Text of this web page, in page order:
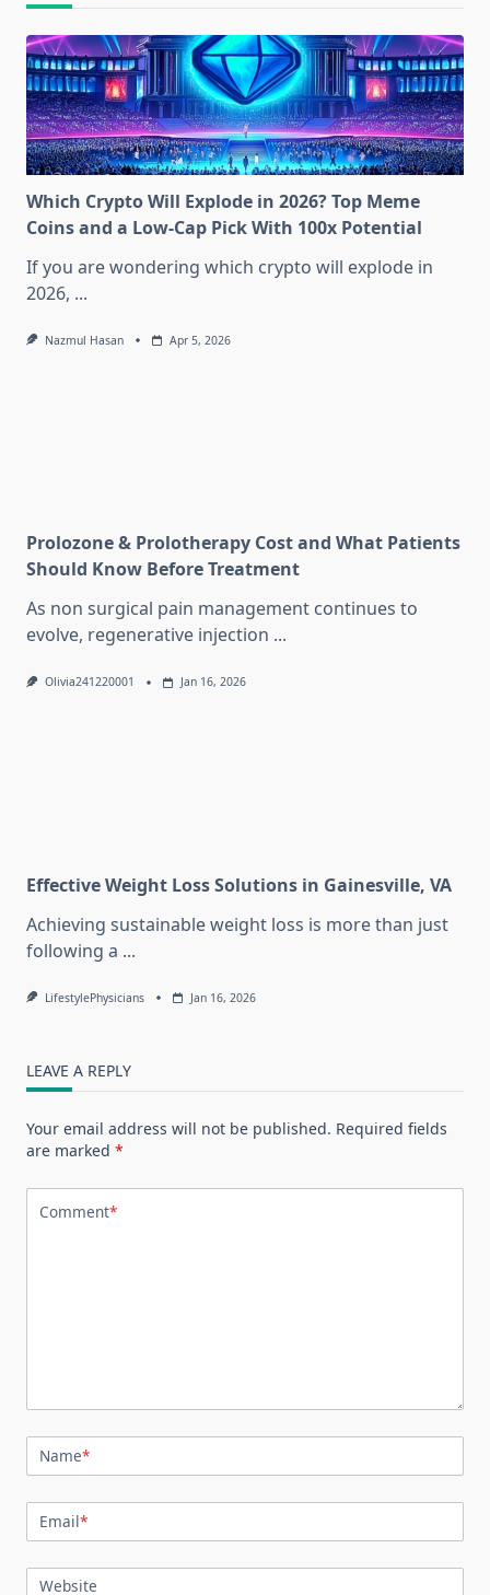
Which Crypto Will Explode in 2026? Top Meme
Coins and a Low-Cap Pick With 100x Potential
If you are wondering which crypto will explode in
2026, ...
Nazmul Hasan Apr 5, 2026
Prolozone & Prolotherapy Cost and What Patients
Should Know Before Treatment
As non surgical pain management continues to
evolve, regenerative injection ...
Olivia241220001 Jan 16, 2026
Effective Weight Loss Solutions in Gainesville, VA
Achieving sustainable weight loss is more than just
following a ...
LifestylePhysicians Jan 16, 2026
LEAVE A REPLY
Your email address will not be published. Required fields
are marked *
Comment*
Name*
Email*
Website